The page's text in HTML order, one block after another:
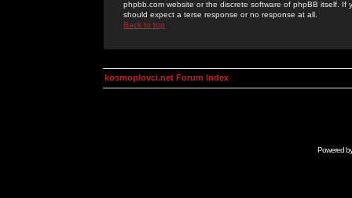
phpbb.com website or the discrete software of phpBB itself.
should expect a terse response or no response at all.
Back to top
kosmoplovci.net Forum Index
Powered